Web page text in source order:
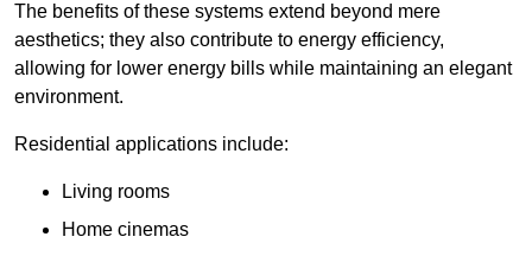
The benefits of these systems extend beyond mere
aesthetics; they also contribute to energy efficiency,
allowing for lower energy bills while maintaining an elegant
environment.
Residential applications include:
Living rooms
Home cinemas